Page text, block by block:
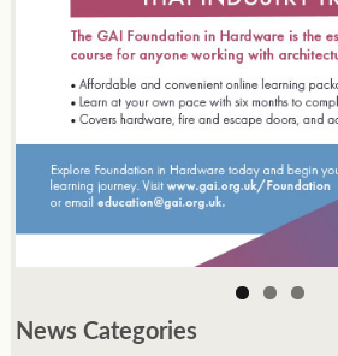
News Categories